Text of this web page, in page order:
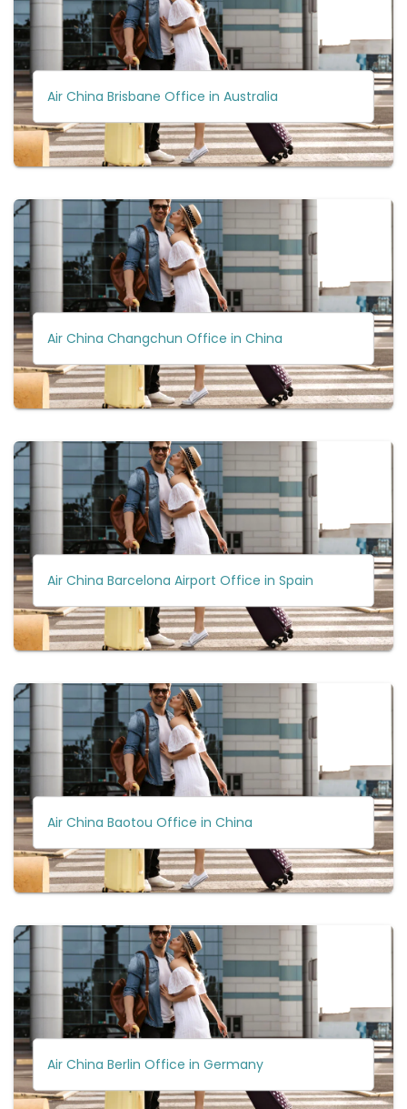
Air China Brisbane Office in Australia
Air China Changchun Office in China
Air China Barcelona Airport Office in Spain
Air China Baotou Office in China
Air China Berlin Office in Germany